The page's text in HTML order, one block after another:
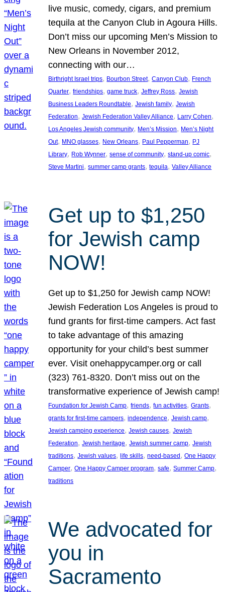
live music, comedy, cigars, and premium
tequila at the Canyon Club in Agoura Hills.
Don’t miss our upcoming Men’s Mission to
New Orleans in November 2012,
connecting with our…
Birthright Israel trips, Bourbon Street, Canyon Club, French
Quarter, friendships, game truck, Jeffrey Ross, Jewish
Business Leaders Roundtable, Jewish family, Jewish
Federation, Jewish Federation Valley Alliance, Larry Cohen
Los Angeles Jewish community, Men’s Mission, Men’s Night
Out, MNO glasses, New Orleans, Paul Pepperman, PJ
Library, Rob Wynner, sense of community, stand-up comic
Steve Martini, summer camp grants, tequila, Valley Alliance
Get up to $1,250
for Jewish camp
NOW!
Get up to $1,250 for Jewish camp NOW!
Jewish Federation Los Angeles is proud to
fund grants for first-time campers. Act fast
to take advantage of this amazing
opportunity for your child’s best summer
ever. Visit onehappycamper.org or call
(323) 761-8320. Don’t miss out on the
transformative experience of Jewish camp!
Foundation for Jewish Camp, friends, fun activities, Grants
grants for first-time campers, independence, Jewish camp
Jewish camping experience, Jewish causes, Jewish
Federation, Jewish heritage, Jewish summer camp, Jewish
traditions, Jewish values, life skills, need-based, One Happy
Camper, One Happy Camper program, safe, Summer Camp
traditions
We advocated for
you in
Sacramento